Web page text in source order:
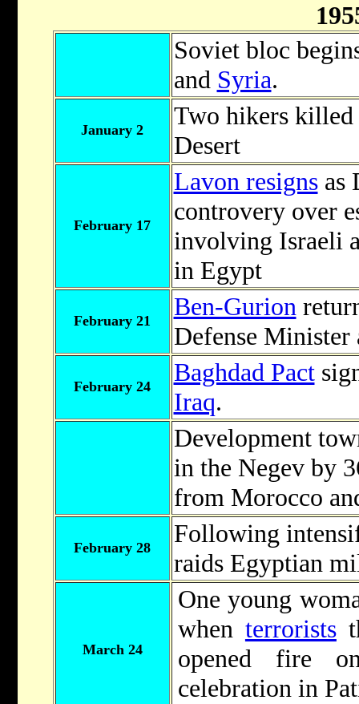
Soviet bloc
and Syria.
January 2
Two hikers
Desert
February 17
Lavon resignsas
controvery over
involving Israeli
in Egypt
February 21 Ben-Gurion
Defense
February 24 Baghdad Pact
Iraq.
Development
in the Negev by
from Morocco
February 28
Following
raids Egyptian
March 24
One young
when terrorists
opened fire
celebration in